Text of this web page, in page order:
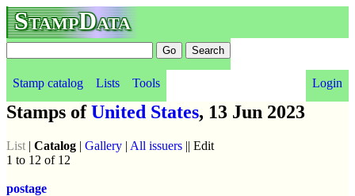
StampData
Stamp catalog Lists Tools Login
Stamps ofUnited States, 13 Jun 2023
List | Catalog | Gallery | All issuers || Edit
1 to 12 of 12
postage